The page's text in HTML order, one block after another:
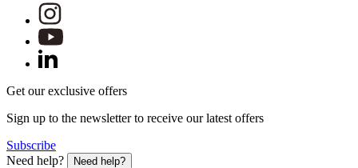
Get our exclusive offers
Sign up to the newsletter to receive our latest offers
Subscribe
Need help?
Need help?